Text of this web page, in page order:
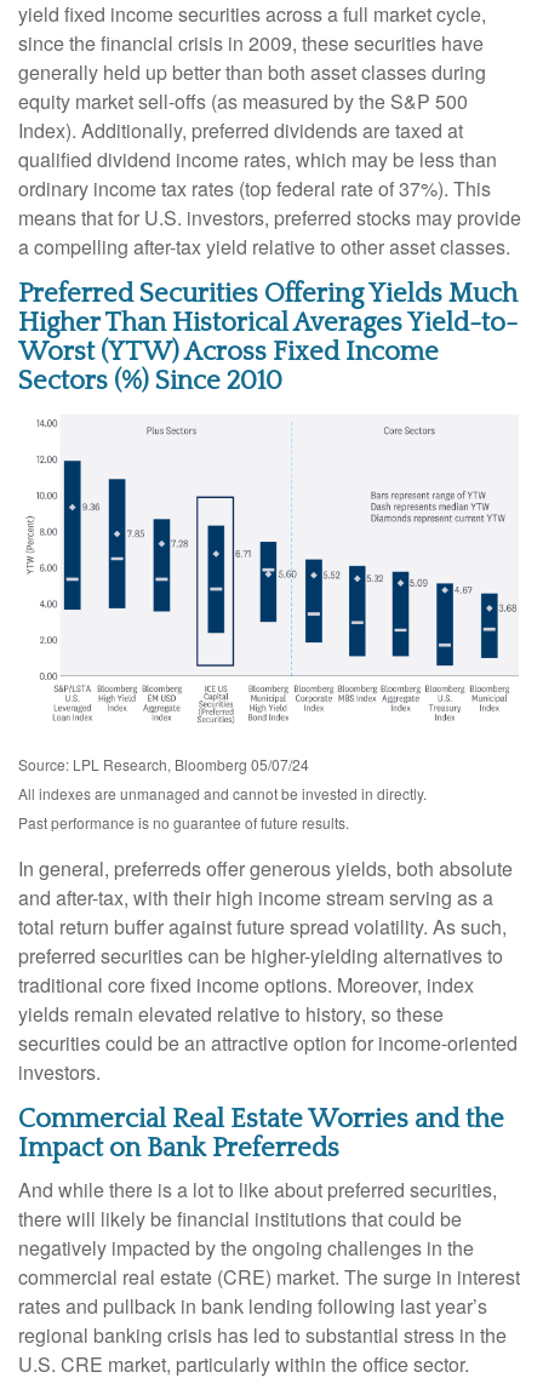
yield fixed income securities across a full market cycle,
since the financial crisis in 2009, these securities have
generally held up better than both asset classes during
equity market sell-offs (as measured by the S&P 500
Index). Additionally, preferred dividends are taxed at
qualified dividend income rates, which may be less than
ordinary income tax rates (top federal rate of 37%). This
means that for U.S. investors, preferred stocks may provide
a compelling after-tax yield relative to other asset classes.
Preferred Securities Offering Yields Much
Higher Than Historical Averages Yield-to-
Worst (YTW) Across Fixed Income
Sectors (%) Since 2010
Source: LPL Research, Bloomberg 05/07/24
All indexes are unmanaged and cannot be invested in directly.
Past performance is no guarantee of future results.
In general, preferreds offer generous yields, both absolute
and after-tax, with their high income stream serving as a
total return buffer against future spread volatility. As such,
preferred securities can be higher-yielding alternatives to
traditional core fixed income options. Moreover, index
yields remain elevated relative to history, so these
securities could be an attractive option for income-oriented
investors.
Commercial Real Estate Worries and the
Impact on Bank Preferreds
And while there is a lot to like about preferred securities,
there will likely be financial institutions that could be
negatively impacted by the ongoing challenges in the
commercial real estate (CRE) market. The surge in interest
rates and pullback in bank lending following last year’s
regional banking crisis has led to substantial stress in the
U.S. CRE market, particularly within the office sector.